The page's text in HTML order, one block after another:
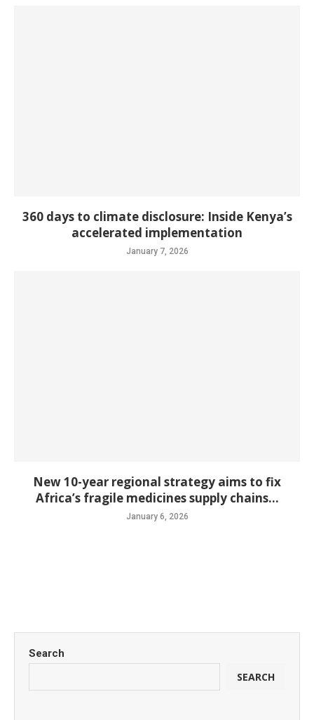
360 days to climate disclosure: Inside Kenya’s
accelerated implementation
January 7, 2026
New 10-year regional strategy aims to fix
Africa’s fragile medicines supply chains...
January 6, 2026
Search
SEARCH